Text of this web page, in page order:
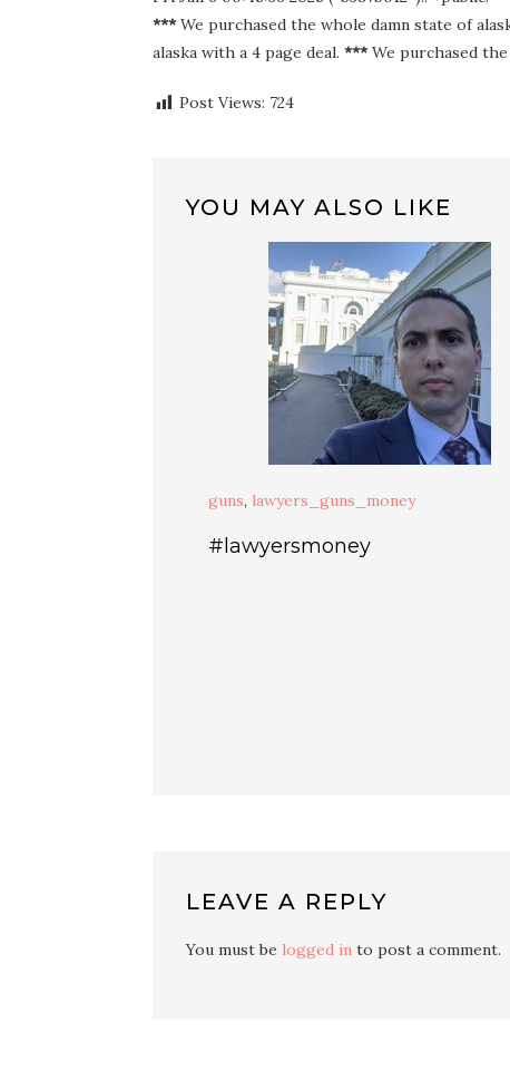
***We purchased the whole damn state of
alaska with a 4 page deal. ***We purchased the
Post Views: 724
YOU MAY ALSO LIKE
guns, lawyers_guns_money
#lawyersmoney
LEAVE A REPLY
You must be logged in to post a comment.